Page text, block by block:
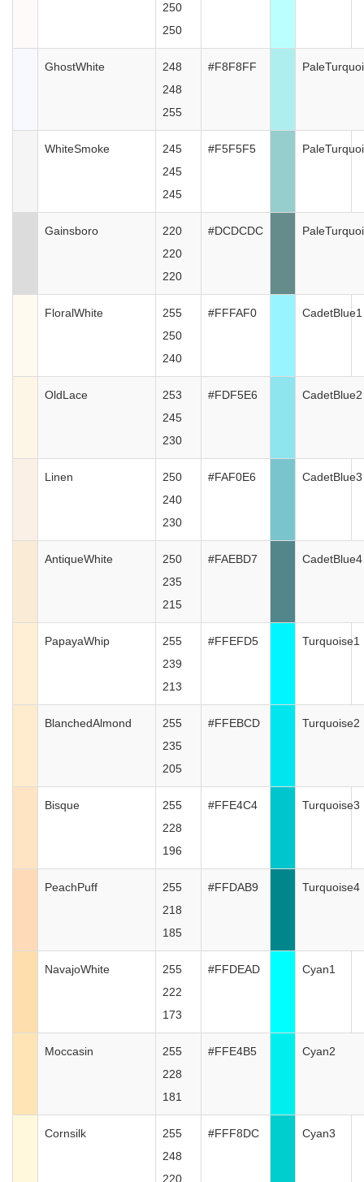
250
250
GhostWhite
248
248
255
#F8F8FF
WhiteSmoke
245
245
245
#F5F5F5
Gainsboro
220
220
220
#DCDCDC
FloralWhite
255
250
240
#FFFAF0 CadetBlue1
OldLace
253
245
230
#FDF5E6 CadetBlue2
Linen
250
240
230
#FAF0E6 CadetBlue3
AntiqueWhite
250
235
215
#FAEBD7 CadetBlue4
PapayaWhip
255
239
213
#FFEFD5 Turquoise1
BlanchedAlmond
255
235
205
#FFEBCD Turquoise2
Bisque
255
228
196
#FFE4C4 Turquoise3
PeachPuff
255
218
185
#FFDAB9 Turquoise4
NavajoWhite
255
222
173
#FFDEAD Cyan1
Moccasin
255
228
181
#FFE4B5 Cyan2
Cornsilk
255
248
220
#FFF8DC Cyan3